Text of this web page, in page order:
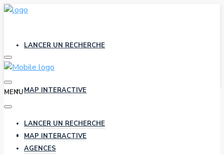
LANCER UN RECHERCHE
MAP INTERACTIVE
AGENCES
MENU
LANCER UN RECHERCHE
MAP INTERACTIVE
AGENCES